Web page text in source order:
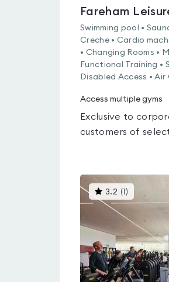
Fareham
Swimming pool •
Creche • Cardio
• Changing Rooms •
Functional Training •
Disabled Access •
Access multiple gyms
Exclusive to
customers of
3.2 ( )This
gyms
is
3.2
out
5